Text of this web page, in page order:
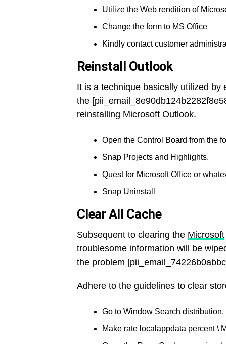
Utilize the Web rendition of
Change the form to MS Office
Kindly contact customer
Reinstall Outlook
It is a technique basically utilized by
the
reinstalling Microsoft Outlook.
Open the Control Board from the
Snap Projects and Highlights.
Quest for Microsoft Office or
Snap Uninstall
Clear All Cache
Subsequent to clearing the Microsoft
troublesome information will be
the problem
Adhere to the guidelines to clear
Go to Window Search distribution.
Make rate localappdata percent \